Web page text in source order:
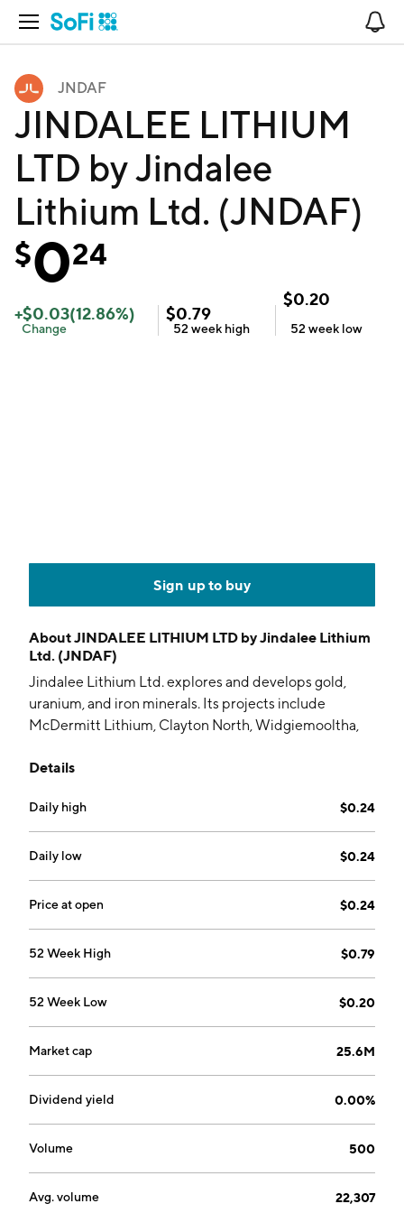
Open Navigation
JNDAF
JINDALEE LITHIUM
LTD by Jindalee
Lithium Ltd. (JNDAF)
$024
+$0.03(12.86%)
Change
$0.79
52 week high
$0.20
52 week low
Sign up to buy
AboutJINDALEE LITHIUM LTD by Jindalee Lithium
Ltd. (JNDAF)
Jindalee Lithium Ltd. explores and develops gold,
uranium, and iron minerals. Its projects include
McDermitt Lithium, Clayton North, Widgiemooltha,
company was founded on March 29, 1994 and is
Details
Daily high $0.24
Daily low $0.24
Price at open $0.24
52 Week High $0.79
52 Week Low $0.20
Market cap 25.6M
Dividend yield 0.00%
Volume 500
Avg. volume 22,307